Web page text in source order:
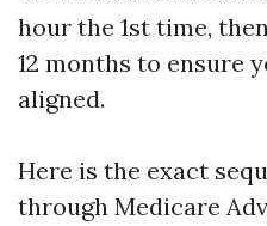
hour the 1st time,
12 months to ensure
aligned.
Here is the exact
through Medicare